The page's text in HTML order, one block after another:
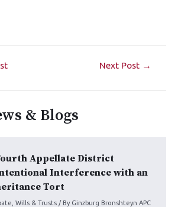
Next Post →
& Blogs
Appellate District
Interference with an
Tort
Wills & Trusts / By Ginzburg Bronshteyn APC